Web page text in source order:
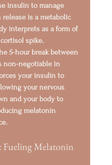
insulin to manage
release is a metabolic
interprets as a form of
cortisol spike.
5-hour break between
non-negotiable in
your insulin to
your nervous
and your body to
melatonin
Melatonin